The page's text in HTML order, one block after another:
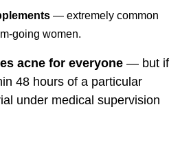
— extremely common
going women.
acne for everyone — but if
48 hours of a particular
under medical supervision